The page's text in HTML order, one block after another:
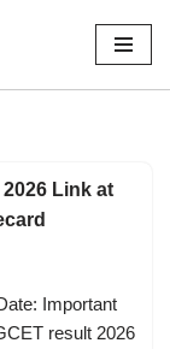
Link at
Important
result 2026